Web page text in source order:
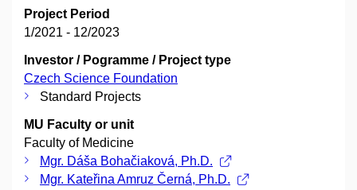
Project Period
1/2021 - 12/2023
Investor / Pogramme / Project type
Czech Science Foundation
Standard Projects
MU Faculty or unit
Faculty of Medicine
Mgr. Dáša Bohačiaková, Ph.D.
Mgr. Kateřina Amruz Černá, Ph.D.